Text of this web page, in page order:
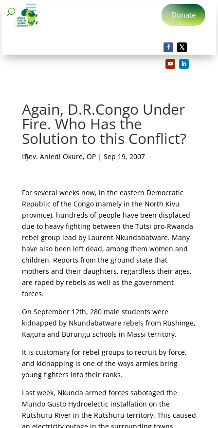
Donate
Again, D.R.Congo Under
Fire. Who Has the
Solution to this Conflict?
by
Rev. Aniedi Okure, OP| Sep 19, 2007
For several weeks now, in the eastern Democratic
Republic of the Congo (namely in the North Kivu
province), hundreds of people have been displaced
due to heavy fighting between the Tutsi pro-Rwanda
rebel group lead by Laurent Nkundabatware. Many
have also been left dead, among them women and
children. Reports from the ground state that
mothers and their daughters, regardless their ages,
are raped by rebels as well as the government
forces.
On September 12th, 280 male students were
kidnapped by Nkundabatware rebels from Rushinge,
Kagura and Burungu schools in Massi territory.
It is customary for rebel groups to recruit by force,
and kidnapping is one of the ways armies bring
young fighters into their ranks.
Last week, Nkunda armed forces sabotaged the
Mundo Gusto Hydroelectic installation on the
Rutshuru River in the Rutshuru territory. This caused